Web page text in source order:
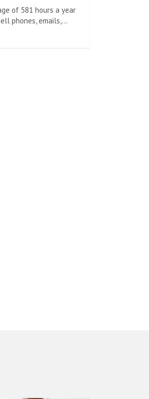
of 581 hours a year
phones, emails,…